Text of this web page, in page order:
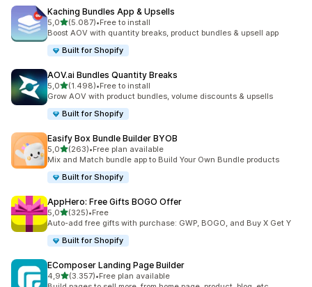
Kaching Bundles App & Upsells
5,0stelle su 5
(5.087)
5087 recensioni totali
•Free to install
Boost AOV with quantity breaks, product bundles & upsell app
Built for Shopify
AOV.ai Bundles Quantity Breaks
5,0stelle su 5
(1.498)
1498 recensioni totali
•Free to install
Grow AOV with product bundles, volume discounts & upsells
Built for Shopify
Easify Box Bundle Builder BYOB
5,0stelle su 5
(263)
263 recensioni totali
•Free plan available
Mix and Match bundle app to Build Your Own Bundle products
Built for Shopify
AppHero: Free Gifts BOGO Offer
5,0stelle su 5
(325)
325 recensioni totali
•Free
Auto-add free gifts with purchase: GWP, BOGO, and Buy X Get Y
Built for Shopify
EComposer Landing Page Builder
4,9stelle su 5
(3.357)
3357 recensioni totali
•Free plan available